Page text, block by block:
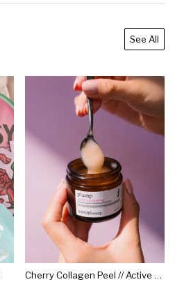
See All
Cherry Collagen Peel // Active Enzyme Exfoliating Treatment